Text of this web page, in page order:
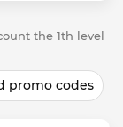
the 1th level
promo codes